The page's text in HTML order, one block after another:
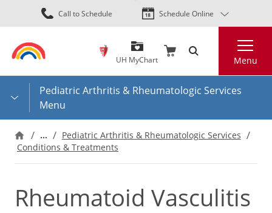
Skip
to
content
Call to Schedule Schedule Online
UH MyChart Menu
Pediatric Arthritis & Rheumatologic Services
Menu
…
Pediatric Arthritis & Rheumatologic Services
Conditions & Treatments
Rheumatoid Vasculitis